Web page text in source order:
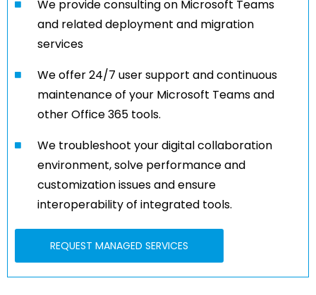
We provide consulting on Microsoft Teams
and related deployment and migration
services
We offer 24/7 user support and continuous
maintenance of your Microsoft Teams and
other Office 365 tools.
We troubleshoot your digital collaboration
environment, solve performance and
customization issues and ensure
interoperability of integrated tools.
REQUEST MANAGED SERVICES